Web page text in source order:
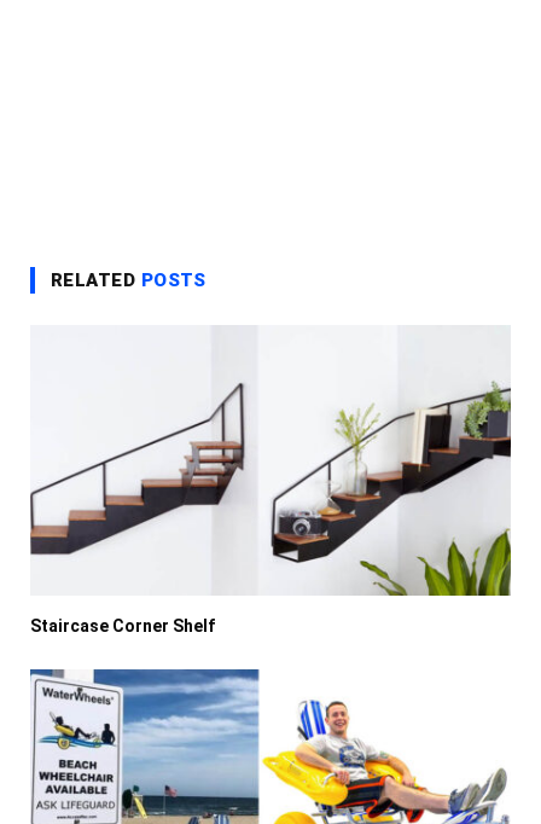
RELATED POSTS
Staircase Corner Shelf